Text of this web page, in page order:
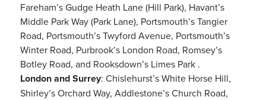
Fareham’s Gudge Heath Lane (Hill Park), Havant’s
Middle Park Way (Park Lane), Portsmouth’s Tangier
Road, Portsmouth’s Twyford Avenue, Portsmouth’s
Winter Road, Purbrook’s London Road, Romsey’s
Botley Road, and Rooksdown’s Limes Park .
London and Surrey: Chislehurst’s White Horse Hill,
Shirley’s Orchard Way, Addlestone’s Church Road,